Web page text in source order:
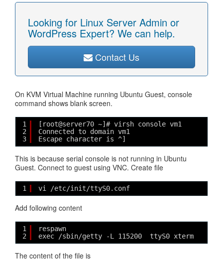
Looking for Linux Server Admin or
WordPress Expert? We can help.
Contact Us
On KVM Virtual Machine running Ubuntu Guest, console
command shows blank screen.
1
2
3
[root@server70 ~]# virsh console vm1
Connected to domain vm1
Escape character is ^]
This is because serial console is not running in Ubuntu
Guest. Connect to guest using VNC. Create file
1 vi /etc/init/ttyS0.conf
Add following content
1
2
respawn
exec /sbin/getty -L 115200  ttyS0 xterm
The content of the file is